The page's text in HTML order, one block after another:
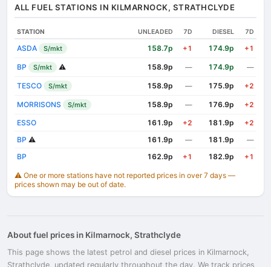
ALL FUEL STATIONS IN KILMARNOCK, STRATHCLYDE
STATION UNLEADED 7D DIESEL 7D
ASDA S/mkt 158.7p +1 174.9p +1
BP S/mkt ⚠️ 158.9p — 174.9p —
TESCO S/mkt 158.9p — 175.9p +2
MORRISONS S/mkt 158.9p — 176.9p +2
ESSO 161.9p +2 181.9p +2
BP ⚠️ 161.9p — 181.9p —
BP 162.9p +1 182.9p +1
⚠️ One or more stations have not reported prices in over 7 days —
prices shown may be out of date.
About fuel prices in Kilmarnock, Strathclyde
This page shows the latest petrol and diesel prices in Kilmarnock,
Strathclyde, updated regularly throughout the day. We track prices